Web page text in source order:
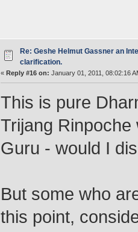
Re: Geshe Helmut Gassner an
clarification.
« Reply #16 on: January 01, 2011, 08:02:16
This is pure
Trijang
Guru - would I
But some who
this point,